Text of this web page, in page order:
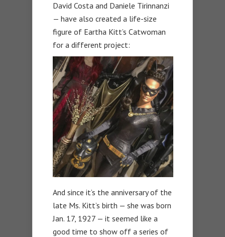
David Costa and Daniele Tirinnanzi
— have also created a life-size
figure of Eartha Kitt’s Catwoman
for a different project:
And since it’s the anniversary of the
late Ms. Kitt’s birth — she was born
Jan. 17, 1927 — it seemed like a
good time to show off a series of